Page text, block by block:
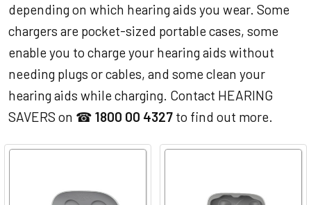
depending on which hearing aids you wear. Some
chargers are pocket-sized portable cases, some
enable you to charge your hearing aids without
needing plugs or cables, and some clean your
hearing aids while charging. Contact HEARING
SAVERS on ☎ 1800 00 4327 to find out more.